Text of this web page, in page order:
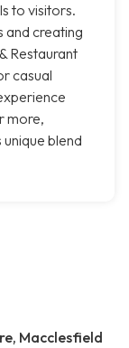
to visitors.
and creating
Restaurant
casual
more,
blend
Macclesfield